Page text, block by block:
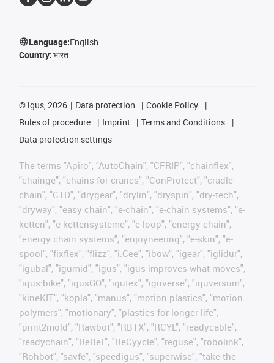
Language:English
Country: भारत
© igus, 2026 Data protection
Cookie Policy
Rules of procedure
Imprint
Terms and Conditions
Data protection settings
The terms "Apiro", "AutoChain", "CFRIP", "chainflex",
"chainge", "chains for cranes", "ConProtect", "cradle-
chain", "CTD", "drygear", "drylin", "dryspin", "dry-tech",
"dryway", "easy chain", "e-chain", "e-chain systems", "e-
ketten", "e-kettensysteme", "e-loop", "energy chain",
"energy chain systems", "enjoyneering", "e-skin", "e-
spool", "fixflex", "flizz", "i.Cee", "ibow", "igear", "iglidur",
"igubal", "igumid", "igus", "igus improves what moves",
"igus:bike", "igusGO", "igutex", "iguverse", "iguversum",
"kineKIT", "kopla", "manus", "motion plastics", "motion
polymers", "motionary", "plastics for longer life",
"print2mold", "Rawbot", "RBTX", "RCYL", "readycable",
"readychain", "ReBeL", "ReCyycle", "reguse", "robolink",
"Rohbot", "savfe", "speedigus", "superwise", "take the